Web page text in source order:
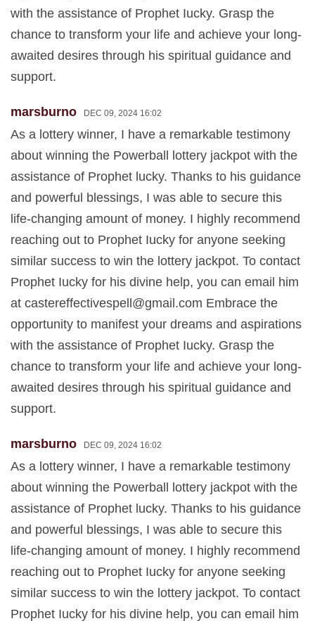
with the assistance of Prophet Iucky. Grasp the
chance to transform your life and achieve your long-
awaited desires through his spiritual guidance and
support.
marsburno DEC 09, 2024 16:02
As a lottery winner, I have a remarkable testimony
about winning the Powerball lottery jackpot with the
assistance of Prophet lucky. Thanks to his guidance
and powerful blessings, I was able to secure this
life-changing amount of money. I highly recommend
reaching out to Prophet Iucky for anyone seeking
similar success to win the lottery jackpot. To contact
Prophet Iucky for his divine help, you can email him
at castereffectivespell@gmail.com Embrace the
opportunity to manifest your dreams and aspirations
with the assistance of Prophet Iucky. Grasp the
chance to transform your life and achieve your long-
awaited desires through his spiritual guidance and
support.
marsburno DEC 09, 2024 16:02
As a lottery winner, I have a remarkable testimony
about winning the Powerball lottery jackpot with the
assistance of Prophet lucky. Thanks to his guidance
and powerful blessings, I was able to secure this
life-changing amount of money. I highly recommend
reaching out to Prophet Iucky for anyone seeking
similar success to win the lottery jackpot. To contact
Prophet Iucky for his divine help, you can email him